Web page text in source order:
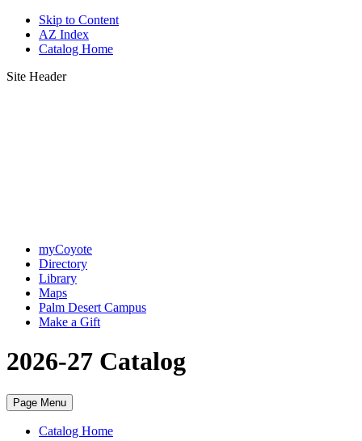
Skip to Content
AZ Index
Catalog Home
Site Header
myCoyote
Directory
Library
Maps
Palm Desert Campus
Make a Gift
2026-27 Catalog
Page Menu
Catalog Home